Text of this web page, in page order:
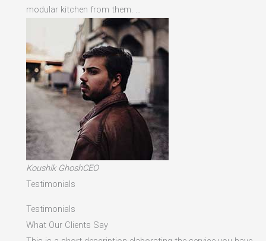
modular kitchen from them. …
Koushik GhoshCEO
Testimonials
Testimonials
What Our Clients Say